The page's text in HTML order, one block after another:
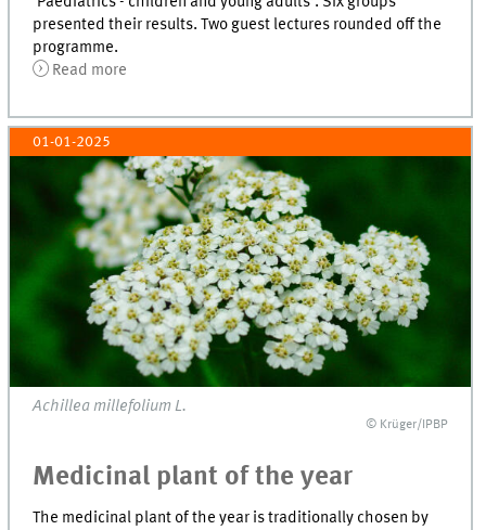
presented their results. Two guest lectures rounded off the
programme.
Read more
01-01-2025
Achillea millefolium L.
© Krüger/IPBP
Medicinal plant of the year
The medicinal plant of the year is traditionally chosen by